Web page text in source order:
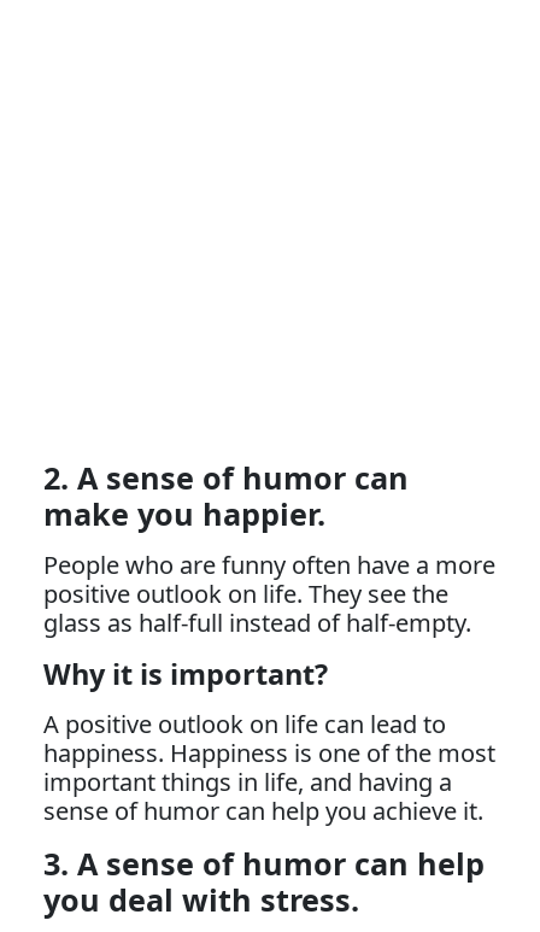
2. A sense of humor can
make you happier.
People who are funny often have a more
positive outlook on life. They see the
glass as half-full instead of half-empty.
Why it is important?
A positive outlook on life can lead to
happiness. Happiness is one of the most
important things in life, and having a
sense of humor can help you achieve it.
3. A sense of humor can help
you deal with stress.